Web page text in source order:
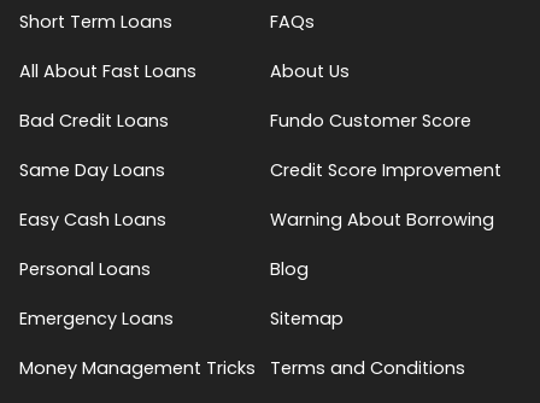
Short Term Loans
All About Fast Loans
Bad Credit Loans
Same Day Loans
Easy Cash Loans
Personal Loans
Emergency Loans
Money Management Tricks
FAQs
About Us
Fundo Customer Score
Credit Score Improvement
Warning About Borrowing
Blog
Sitemap
Terms and Conditions